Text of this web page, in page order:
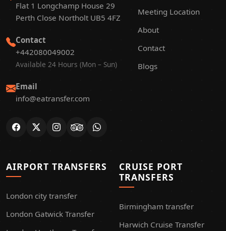
Flat 1 Longchamp House 29
Perth Close Northolt UB5 4FZ
Contact
+442080049002
Available 24 Hours (Mon – Sun)
Email
info@eatransfer.com
Meeting Location
About
Contact
Blogs
AIRPORT TRANSFERS
London city transfer
London Gatwick Transfer
CRUISE PORT
TRANSFERS
Birmingham transfer
Harwich Cruise Transfer